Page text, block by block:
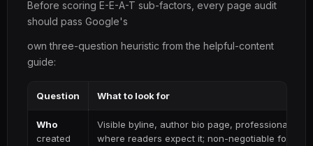
Before scoring E-E-A-T sub-factors, every page audit
should pass Google's
own three-question heuristic from the helpful-content
guide:
Question What to look for
Who
created
Visible byline, author bio page, professional
where readers expect it; non-negotiable for